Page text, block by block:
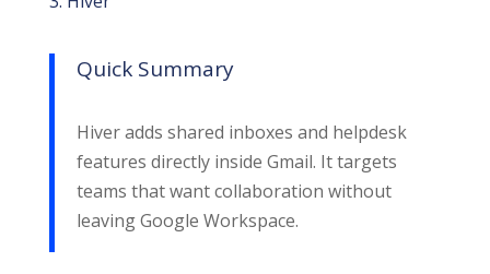
Quick Summary
Hiver adds shared inboxes and helpdesk
features directly inside Gmail. It targets
teams that want collaboration without
leaving Google Workspace.